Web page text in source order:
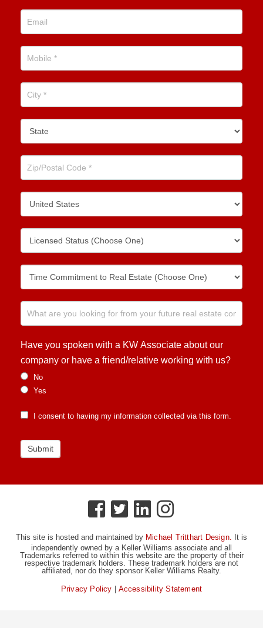
Have you spoken with a KW Associate about our
company or have a friend/relative working with us?
No
Yes
I consent to having my information collected via this form.
Submit
This site is hosted and maintained by Michael Tritthart Design. It is
independently owned by a Keller Williams associate and all
Trademarks referred to within this website are the property of their
respective trademark holders. These trademark holders are not
affiliated, nor do they sponsor Keller Williams Realty.
Privacy Policy Accessibility Statement